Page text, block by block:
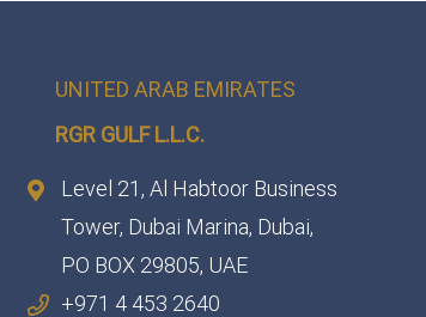
UNITED ARAB EMIRATES
RGR GULF L.L.C.​
Level 21, Al Habtoor Business
Tower, Dubai Marina, Dubai,
PO BOX 29805, UAE
+971 4 453 2640